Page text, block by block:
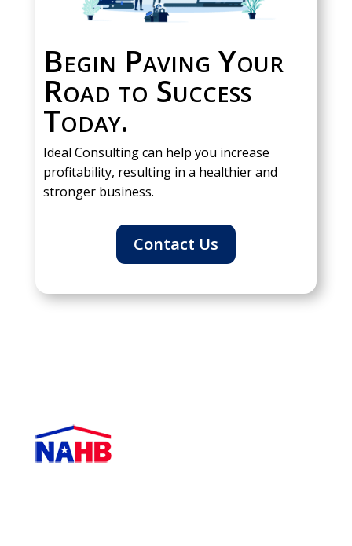
Begin Paving Your
Road to Success
Today.
Ideal Consulting can help you increase
profitability, resulting in a healthier and
stronger business.
Contact Us